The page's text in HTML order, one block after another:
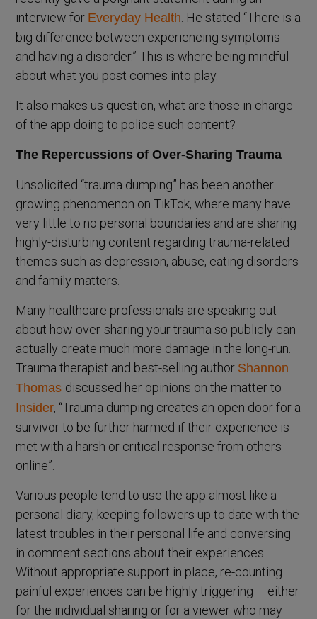
interview for Everyday Health . He stated “There is a
big difference between experiencing symptoms
and having a disorder.” This is where being mindful
about what you post comes into play.
It also makes us question, what are those in charge
of the app doing to police such content?
The Repercussions of Over-Sharing Trauma
Unsolicited “trauma dumping” has been another
growing phenomenon on TikTok, where many have
very little to no personal boundaries and are sharing
highly-disturbing content regarding trauma-related
themes such as depression, abuse, eating disorders
and family matters.
Many healthcare professionals are speaking out
about how over-sharing your trauma so publicly can
actually create much more damage in the long-run.
Trauma therapist and best-selling author Shannon
Thomas discussed her opinions on the matter to
Insider, “Trauma dumping creates an open door for a
survivor to be further harmed if their experience is
met with a harsh or critical response from others
online”.
Various people tend to use the app almost like a
personal diary, keeping followers up to date with the
latest troubles in their personal life and conversing
in comment sections about their experiences.
Without appropriate support in place, re-counting
painful experiences can be highly triggering – either
for the individual sharing or for a viewer who may